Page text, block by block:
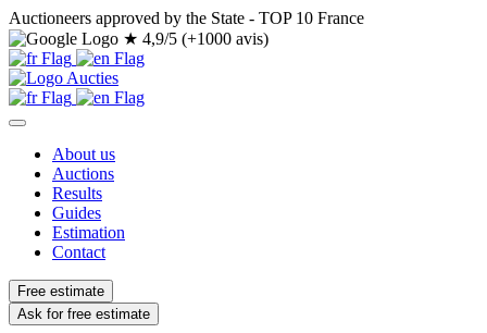
Auctioneers approved by the State - TOP 10 France
★ 4,9/5 (+1000 avis)
About us
Auctions
Results
Guides
Estimation
Contact
Free estimate
Ask for free estimate